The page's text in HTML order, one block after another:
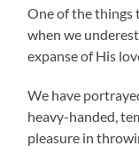
One of the things
when we
expanse of His
We have
heavy-handed,
pleasure in